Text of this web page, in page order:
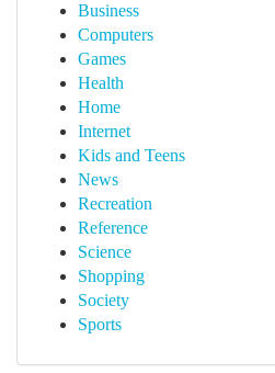
Business
Computers
Games
Health
Home
Internet
Kids and Teens
News
Recreation
Reference
Science
Shopping
Society
Sports